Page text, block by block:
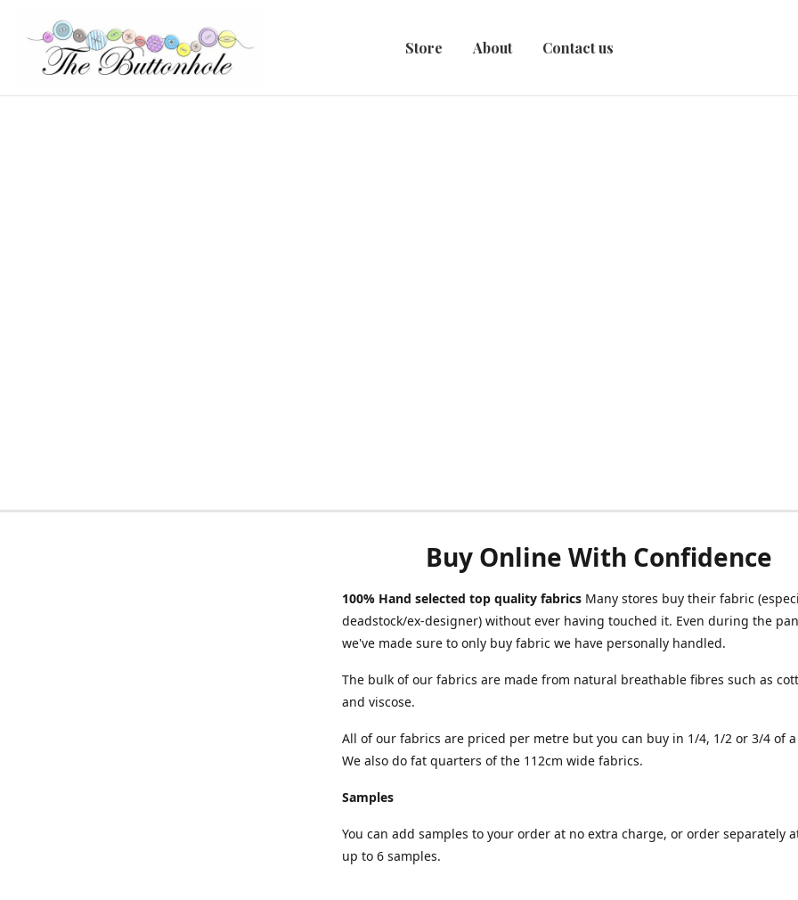
Store About Contact us
Buy Online With Confidence
100% Hand selected top quality fabrics Many stores buy their fabric
deadstock/ex-designer) without ever having touched it. Even during the
we've made sure to only buy fabric we have personally handled.
The bulk of our fabrics are made from natural breathable fibres such as
and viscose.
All of our fabrics are priced per metre but you can buy in 1/4, 1/2 or 3/4 of
We also do fat quarters of the 112cm wide fabrics.
Samples
You can add samples to your order at no extra charge, or order separately
up to 6 samples.